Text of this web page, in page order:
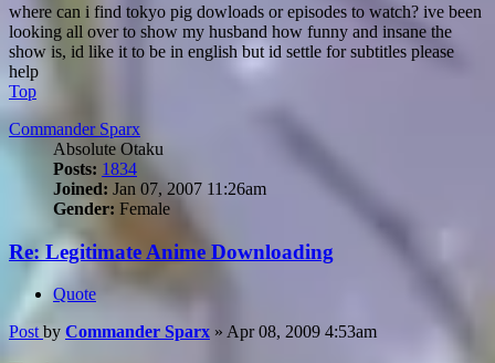
where can i find tokyo pig dowloads or episodes to watch? ive been
looking all over to show my husband how funny and insane the
show is, id like it to be in english but id settle for subtitles please
help
Top
Commander Sparx
Absolute Otaku
Posts: 1834
Joined: Jan 07, 2007 11:26am
Gender: Female
Re: Legitimate Anime Downloading
Quote
Post by Commander Sparx » Apr 08, 2009 4:53am